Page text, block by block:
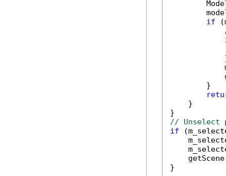
if
        }
    }
// Unselect
if